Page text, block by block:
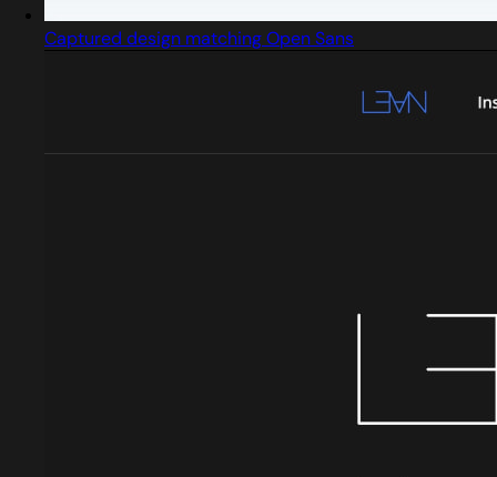
Captured design matching Open Sans